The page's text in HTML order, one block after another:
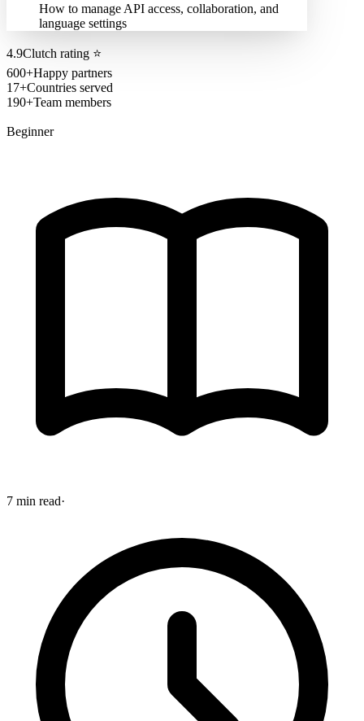
How to manage API access, collaboration, and
language settings
4.9Clutch rating ⭐
600+Happy partners
17+Countries served
190+Team members
Beginner
7 min read·